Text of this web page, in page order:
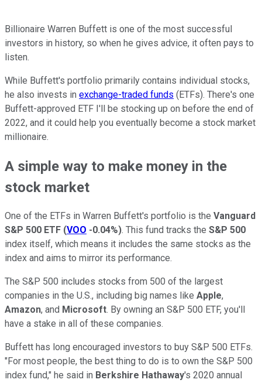
Billionaire Warren Buffett is one of the most successful
investors in history, so when he gives advice, it often pays to
listen.
While Buffett's portfolio primarily contains individual stocks,
he also invests in exchange-traded funds (ETFs). There's one
Buffett-approved ETF I'll be stocking up on before the end of
2022, and it could help you eventually become a stock market
millionaire.
A simple way to make money in the
stock market
One of the ETFs in Warren Buffett's portfolio is the Vanguard
S&P 500 ETF (VOO -0.04%). This fund tracks the S&P 500
index itself, which means it includes the same stocks as the
index and aims to mirror its performance.
The S&P 500 includes stocks from 500 of the largest
companies in the U.S., including big names like Apple,
Amazon, and Microsoft. By owning an S&P 500 ETF, you'll
have a stake in all of these companies.
Buffett has long encouraged investors to buy S&P 500 ETFs.
"For most people, the best thing to do is to own the S&P 500
index fund," he said in Berkshire Hathaway's 2020 annual